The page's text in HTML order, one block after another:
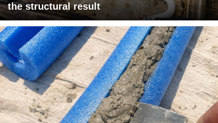
the structural result